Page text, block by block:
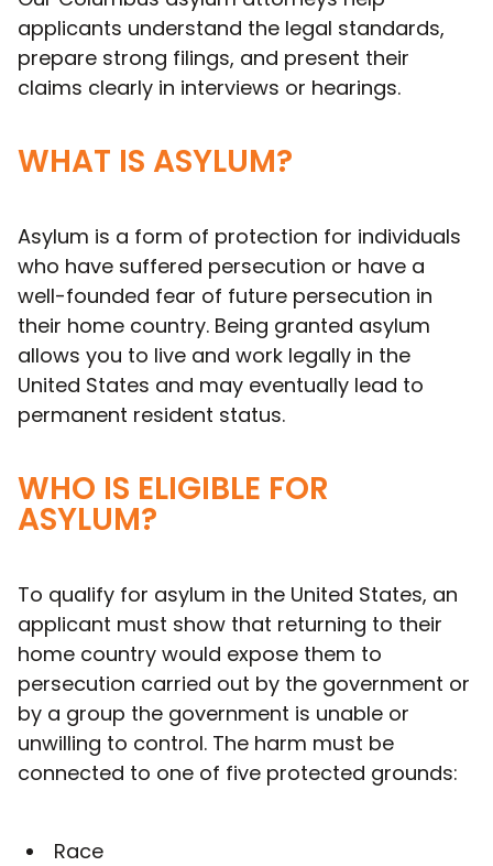
applicants understand the legal standards,
prepare strong filings, and present their
claims clearly in interviews or hearings.
WHAT IS ASYLUM?
Asylum is a form of protection for individuals
who have suffered persecution or have a
well-founded fear of future persecution in
their home country. Being granted asylum
allows you to live and work legally in the
United States and may eventually lead to
permanent resident status.
WHO IS ELIGIBLE FOR
ASYLUM?
To qualify for asylum in the United States, an
applicant must show that returning to their
home country would expose them to
persecution carried out by the government or
by a group the government is unable or
unwilling to control. The harm must be
connected to one of five protected grounds:
Race